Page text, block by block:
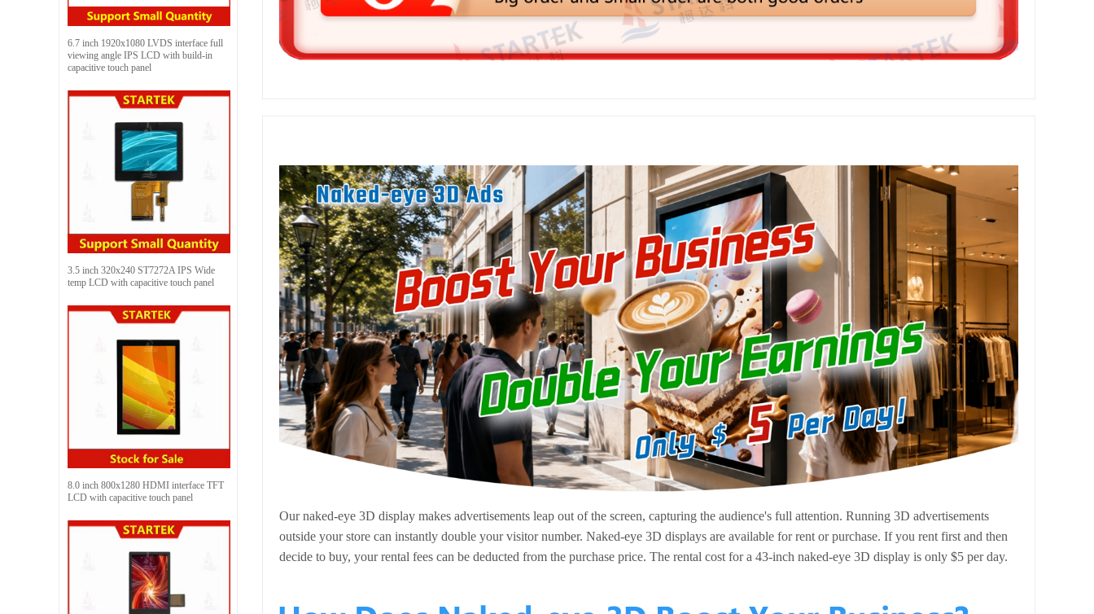
6.7 inch 1920x1080 LVDS interface full
viewing angle IPS LCD with build-in
capacitive touch panel
3.5 inch 320x240 ST7272A IPS Wide
temp LCD with capacitive touch panel
8.0 inch 800x1280 HDMI interface TFT
LCD with capacitive touch panel
Our naked-eye 3D display makes advertisements leap out of the screen, capturing the audience's full attention. Running 3D advertisements
outside your store can instantly double your visitor number. Naked-eye 3D displays are available for rent or purchase. If you rent first and then
decide to buy, your rental fees can be deducted from the purchase price. The rental cost for a 43-inch naked-eye 3D display is only $5 per day.